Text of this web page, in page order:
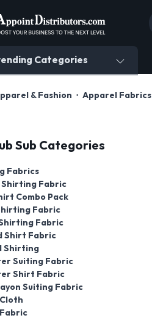
Categories
& Fashion Apparel
Sub Categories
Fabrics
Shirting Fabric
Combo Pack
Fabric
Fabric
Shirt Fabric
Shirting
Suiting Fabric
Shirt Fabric
Suiting Fabric